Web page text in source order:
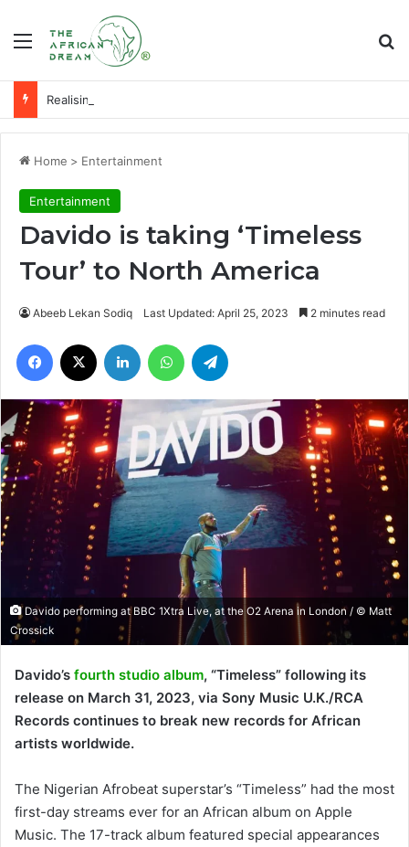
Menu
Home > Entertainment
Entertainment
Davido is taking ‘Timeless
Tour’ to North America
Abeeb Lekan Sodiq Last Updated: April 25, 2023 2 minutes read
Facebook LinkedIn WhatsApp
Davido performing at BBC 1Xtra Live, at the O2 Arena in London / © Matt
Crossick
Davido’s fourth studio album, “Timeless” following its
release on March 31, 2023, via Sony Music U.K./RCA
Records continues to break new records for African
artists worldwide.
The Nigerian Afrobeat superstar’s “Timeless” had the most
first-day streams ever for an African album on Apple
Music. The 17-track album featured special appearances